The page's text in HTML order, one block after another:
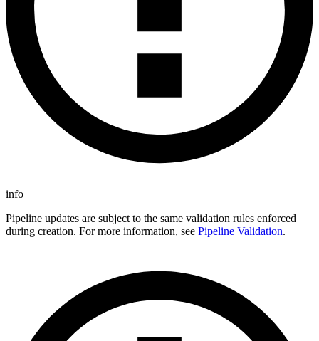
info
Pipeline updates are subject to the same validation rules enforced
during creation. For more information, see Pipeline Validation.